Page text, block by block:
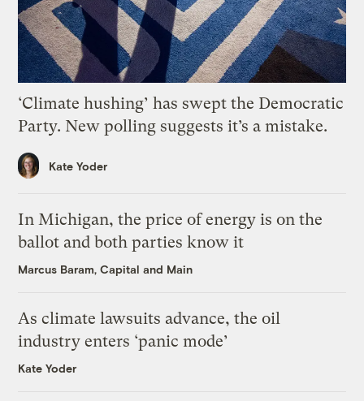
‘Climate hushing’ has swept the Democratic
Party. New polling suggests it’s a mistake.
Kate Yoder
In Michigan, the price of energy is on the
ballot and both parties know it
Marcus Baram, Capital and Main
As climate lawsuits advance, the oil
industry enters ‘panic mode’
Kate Yoder